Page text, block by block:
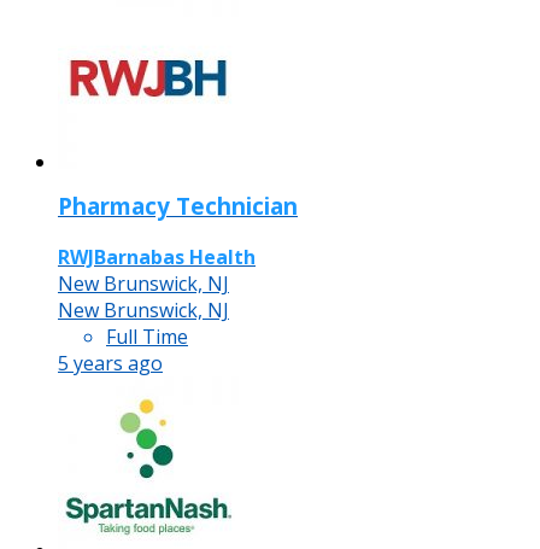
Pharmacy Technician
RWJBarnabas Health
New Brunswick, NJ
New Brunswick, NJ
Full Time
5 years ago